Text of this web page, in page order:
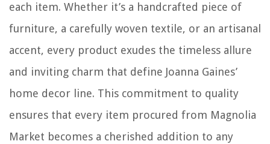
each item. Whether it’s a handcrafted piece of
furniture, a carefully woven textile, or an artisanal
accent, every product exudes the timeless allure
and inviting charm that define Joanna Gaines’
home decor line. This commitment to quality
ensures that every item procured from Magnolia
Market becomes a cherished addition to any